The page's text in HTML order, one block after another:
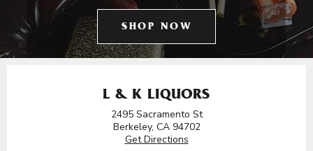
SHOP NOW
L & K LIQUORS
2495 Sacramento St
Berkeley, CA 94702
Get Directions